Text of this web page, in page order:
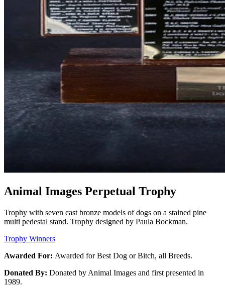
Animal Images Perpetual Trophy
Trophy with seven cast bronze models of dogs on a stained pine
multi pedestal stand. Trophy designed by Paula Bockman.
Trophy Winners
Awarded For: Awarded for Best Dog or Bitch, all Breeds.
Donated By: Donated by Animal Images and first presented in
1989.